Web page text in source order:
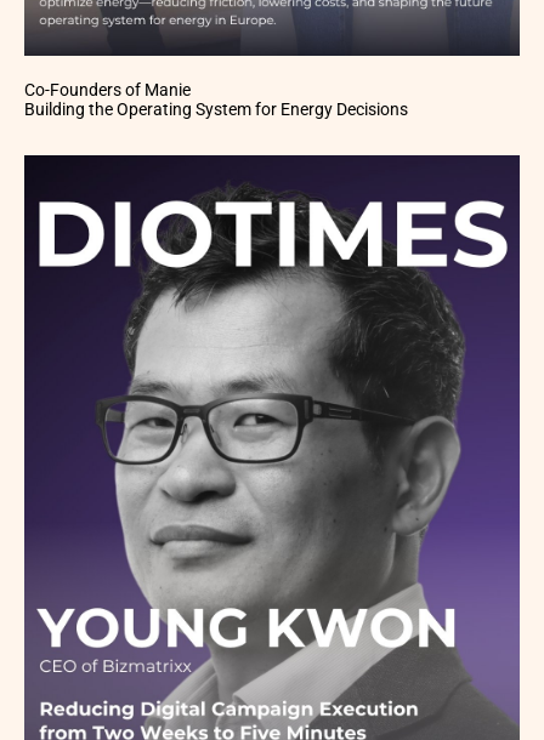
Co-Founders of Manie
Building the Operating System for Energy Decisions